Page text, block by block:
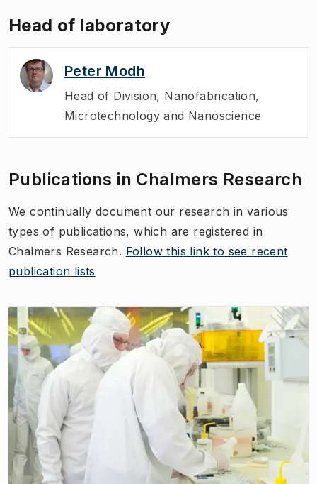
Head of laboratory
Peter Modh
Head of Division, Nanofabrication,
Microtechnology and Nanoscience
Publications in Chalmers Research
We continually document our research in various
types of publications, which are registered in
Chalmers Research. Follow this link to see recent
publication lists